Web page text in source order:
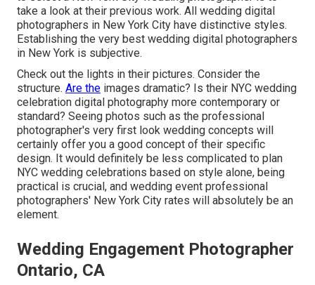
take a look at their previous work. All wedding digital
photographers in New York City have distinctive styles.
Establishing the very best wedding digital photographers
in New York is subjective.
Check out the lights in their pictures. Consider the
structure. Are the images dramatic? Is their NYC wedding
celebration digital photography more contemporary or
standard? Seeing photos such as the professional
photographer's very first look wedding concepts will
certainly offer you a good concept of their specific
design. It would definitely be less complicated to plan
NYC wedding celebrations based on style alone, being
practical is crucial, and wedding event professional
photographers' New York City rates will absolutely be an
element.
Wedding Engagement Photographer
Ontario, CA